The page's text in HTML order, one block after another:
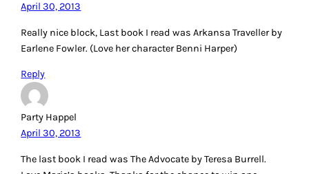
April 30, 2013
Really nice block, Last book I read was Arkansa Traveller by
Earlene Fowler. (Love her character Benni Harper)
Reply
Party Happel
April 30, 2013
The last book I read was The Advocate by Teresa Burrell.